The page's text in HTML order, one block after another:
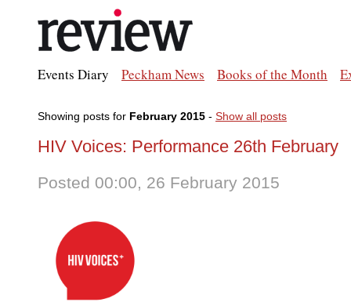
Events Diary Peckham News Books of the Month
Showing posts for February 2015 - Show all posts
HIV Voices: Performance 26th February
Posted 00:00, 26 February 2015